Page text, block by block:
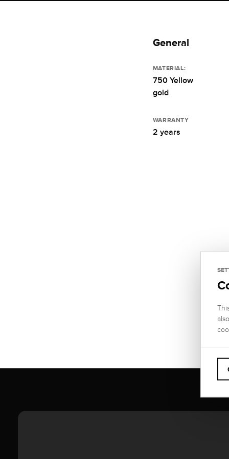
General
MATERIAL:
750 Yellow
gold
WARRANTY
2 years